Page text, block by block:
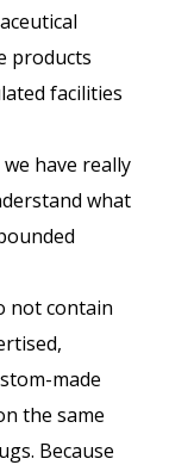
products
facilities
we have really
what
not contain
made
the same
Because